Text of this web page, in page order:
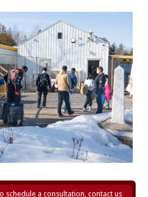
schedule a consultation, contact us